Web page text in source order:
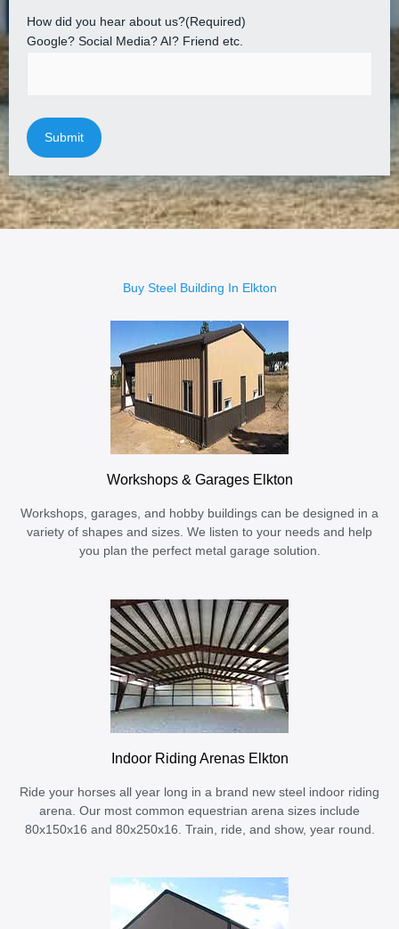
How did you hear about us?(Required)
Google? Social Media? AI? Friend etc.
Buy Steel Building In Elkton
Workshops & Garages Elkton
Workshops, garages, and hobby buildings can be designed in a
variety of shapes and sizes. We listen to your needs and help
you plan the perfect metal garage solution.
Indoor Riding Arenas Elkton
Ride your horses all year long in a brand new steel indoor riding
arena. Our most common equestrian arena sizes include
80x150x16 and 80x250x16. Train, ride, and show, year round.